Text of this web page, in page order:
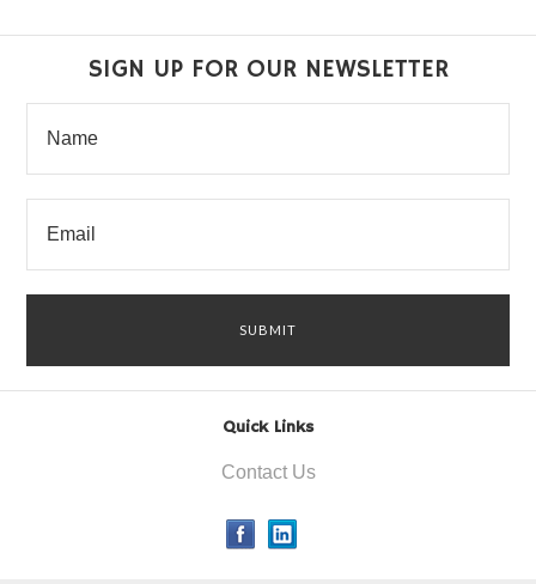
SIGN UP FOR OUR NEWSLETTER
Quick Links
Contact Us